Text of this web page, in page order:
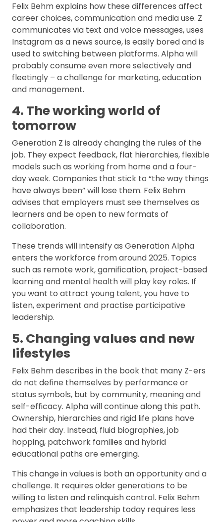
Felix Behm explains how these differences affect
career choices, communication and media use. Z
communicates via text and voice messages, uses
Instagram as a news source, is easily bored and is
used to switching between platforms. Alpha will
probably consume even more selectively and
fleetingly – a challenge for marketing, education
and management.
4. The working world of
tomorrow
Generation Z is already changing the rules of the
job. They expect feedback, flat hierarchies, flexible
models such as working from home and a four-
day week. Companies that stick to “the way things
have always been” will lose them. Felix Behm
advises that employers must see themselves as
learners and be open to new formats of
collaboration.
These trends will intensify as Generation Alpha
enters the workforce from around 2025. Topics
such as remote work, gamification, project-based
learning and mental health will play key roles. If
you want to attract young talent, you have to
listen, experiment and practise participative
leadership.
5. Changing values and new
lifestyles
Felix Behm describes in the book that many Z-ers
do not define themselves by performance or
status symbols, but by community, meaning and
self-efficacy. Alpha will continue along this path.
Ownership, hierarchies and rigid life plans have
had their day. Instead, fluid biographies, job
hopping, patchwork families and hybrid
educational paths are emerging.
This change in values is both an opportunity and a
challenge. It requires older generations to be
willing to listen and relinquish control. Felix Behm
emphasizes that leadership today requires less